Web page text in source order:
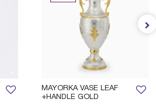
MAYORKA VASE LEAF
+HANDLE GOLD